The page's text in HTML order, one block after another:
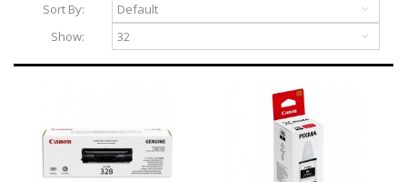
Enjoy RM10
discount on
yourfirst
Terms and conditions apply.
Sort By:
Show: